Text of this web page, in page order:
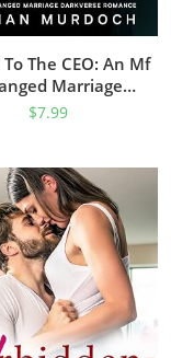
To The CEO: An Mf
Marriage
Romance
$7.99